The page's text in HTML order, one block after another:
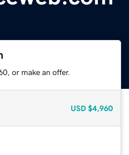
or make an offer.
USD $4,960